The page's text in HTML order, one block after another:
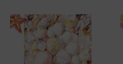
80.00 €